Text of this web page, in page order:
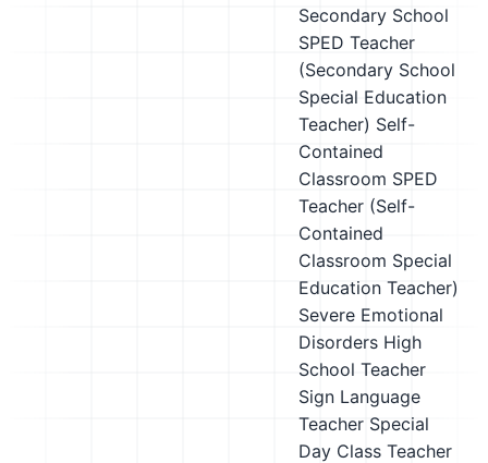
Secondary School
SPED Teacher
(Secondary School
Special Education
Teacher) Self-
Contained
Classroom SPED
Teacher (Self-
Contained
Classroom Special
Education Teacher)
Severe Emotional
Disorders High
School Teacher
Sign Language
Teacher Special
Day Class Teacher